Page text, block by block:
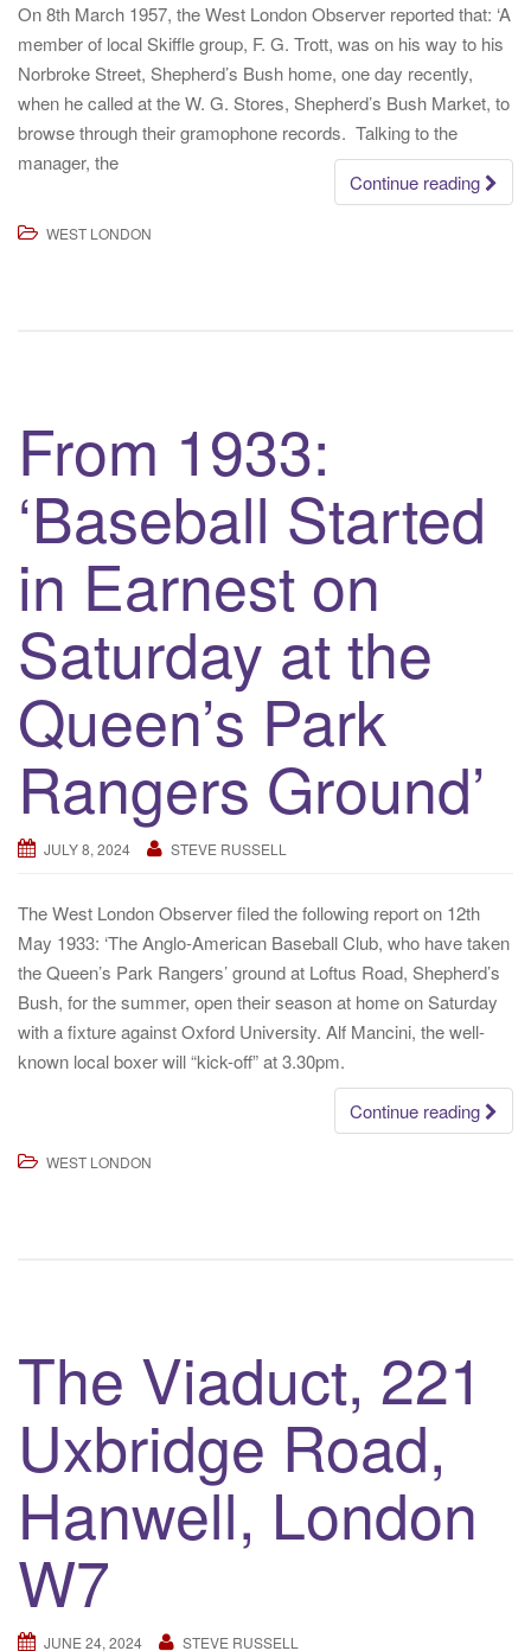
On 8th March 1957, the West London Observer reported that: ‘A
member of local Skiffle group, F. G. Trott, was on his way to his
Norbroke Street, Shepherd’s Bush home, one day recently,
when he called at the W. G. Stores, Shepherd’s Bush Market, to
browse through their gramophone records. Talking to the
manager, the
Continue reading
WEST LONDON
From 1933:
‘Baseball Started
in Earnest on
Saturday at the
Queen’s Park
Rangers Ground’
JULY 8, 2024 STEVE RUSSELL
The West London Observer filed the following report on 12th
May 1933: ‘The Anglo-American Baseball Club, who have taken
the Queen’s Park Rangers’ ground at Loftus Road, Shepherd’s
Bush, for the summer, open their season at home on Saturday
with a fixture against Oxford University. Alf Mancini, the well-
known local boxer will “kick-off” at 3.30pm.
Continue reading
WEST LONDON
The Viaduct, 221
Uxbridge Road,
Hanwell, London
W7
JUNE 24, 2024 STEVE RUSSELL